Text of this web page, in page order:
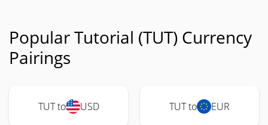
Popular Tutorial (TUT) Currency
Pairings
TUT to USD TUT to EUR